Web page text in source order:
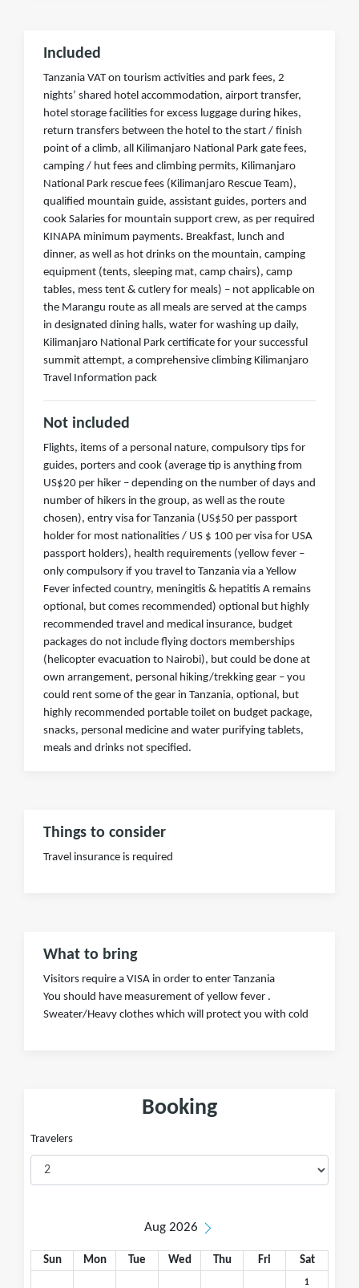
Included
Tanzania VAT on tourism activities and park fees, 2
nights’ shared hotel accommodation, airport transfer,
hotel storage facilities for excess luggage during hikes,
return transfers between the hotel to the start / finish
point of a climb, all Kilimanjaro National Park gate fees,
camping / hut fees and climbing permits, Kilimanjaro
National Park rescue fees (Kilimanjaro Rescue Team),
qualified mountain guide, assistant guides, porters and
cook Salaries for mountain support crew, as per required
KINAPA minimum payments. Breakfast, lunch and
dinner, as well as hot drinks on the mountain, camping
equipment (tents, sleeping mat, camp chairs), camp
tables, mess tent & cutlery for meals) – not applicable on
the Marangu route as all meals are served at the camps
in designated dining halls, water for washing up daily,
Kilimanjaro National Park certificate for your successful
summit attempt, a comprehensive climbing Kilimanjaro
Travel Information pack
Not included
Flights, items of a personal nature, compulsory tips for
guides, porters and cook (average tip is anything from
US$20 per hiker – depending on the number of days and
number of hikers in the group, as well as the route
chosen), entry visa for Tanzania (US$50 per passport
holder for most nationalities / US $ 100 per visa for USA
passport holders), health requirements (yellow fever –
only compulsory if you travel to Tanzania via a Yellow
Fever infected country, meningitis & hepatitis A remains
optional, but comes recommended) optional but highly
recommended travel and medical insurance, budget
packages do not include flying doctors memberships
(helicopter evacuation to Nairobi), but could be done at
own arrangement, personal hiking/trekking gear – you
could rent some of the gear in Tanzania, optional, but
highly recommended portable toilet on budget package,
snacks, personal medicine and water purifying tablets,
meals and drinks not specified.
Things to consider
Travel insurance is required
What to bring
Visitors require a VISA in order to enter Tanzania
You should have measurement of yellow fever .
Sweater/Heavy clothes which will protect you with cold
Booking
Travelers
Aug 2026
Sun Mon Tue Wed Thu Fri Sat
1